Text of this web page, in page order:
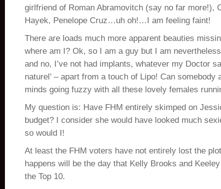
girlfriend of Roman Abramovitch (say no far more!),
Hayek, Penelope Cruz…uh oh!…I am feeling faint!
There are loads much more apparent beauties
where am I? Ok, so I am a guy but I am
and no, I’ve not had implants, whatever my Doctor
naturel’ – apart from a touch of Lipo! Can somebody
minds going fuzzy with all these lovely females
My question is: Have FHM entirely skimped on
budget? I consider she would have looked much
so would I!
At least the FHM voters have not entirely lost the
happens will be the day that Kelly Brooks and
the Top 10.